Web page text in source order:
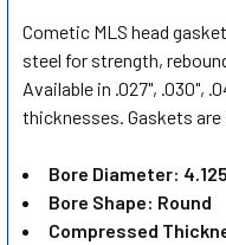
SELECT
ALL
TO CART
Cometic MLS head
steel for strength,
Available in .027", .030",
thicknesses. Gaskets are
Bore Diameter:
Bore Shape: Round
Compressed